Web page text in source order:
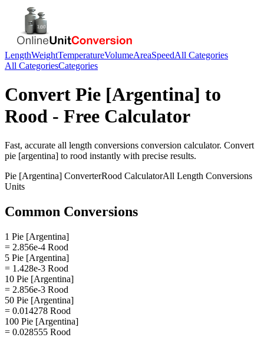
LengthWeightTemperatureVolumeAreaSpeedAll Categories
All CategoriesCategories
Convert Pie [Argentina] to
Rood - Free Calculator
Fast, accurate all length conversions conversion calculator. Convert
pie [argentina] to rood instantly with precise results.
Pie [Argentina] ConverterRood CalculatorAll Length Conversions
Units
Common Conversions
1 Pie [Argentina]
= 2.856e-4 Rood
5 Pie [Argentina]
= 1.428e-3 Rood
10 Pie [Argentina]
= 2.856e-3 Rood
50 Pie [Argentina]
= 0.014278 Rood
100 Pie [Argentina]
= 0.028555 Rood